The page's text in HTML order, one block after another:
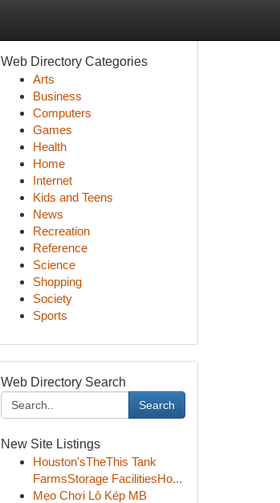
Web Directory Categories
Arts
Business
Computers
Games
Health
Home
Internet
Kids and Teens
News
Recreation
Reference
Science
Shopping
Society
Sports
Web Directory Search
Search
New Site Listings
Houston'sTheThis Tank
FarmsStorage FacilitiesHo...
Mẹo Chơi Lô Kép MB